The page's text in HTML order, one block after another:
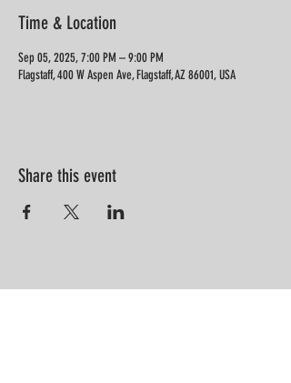
Time & Location
Sep 05, 2025, 7:00 PM – 9:00 PM
Flagstaff, 400 W Aspen Ave, Flagstaff, AZ 86001, USA
Share this event